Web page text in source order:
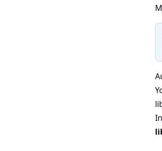
In